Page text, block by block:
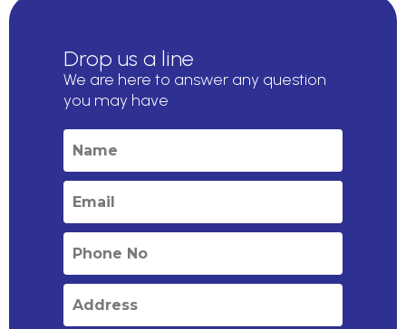
Drop us a line
We are here to answer any question
you may have